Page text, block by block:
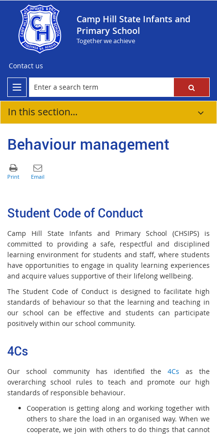
Camp Hill State Infants and
Primary School
Together we achieve
Contact us
In this section...
Behaviour management
Student Code of Conduct
Camp Hill State Infants and Primary School (CHSIPS) is
committed to providing a safe, respectful and disciplined
learning environment for students and staff, where students
have opportunities to engage in quality learning experiences
and acquire values supportive of their lifelong wellbeing.
The Student Code of Conduct is designed to facilitate high
standards of behaviour so that the learning and teaching in
our school can be effective and students can participate
positively within our school community.
4Cs
Our school community has identified the4Cs
as the
overarching school rules to teach and promote our high
standards of responsible behaviour.
Cooperation is getting along and working together with
others to share the load in an organised way. When we
cooperate, we join with others to do things that cannot